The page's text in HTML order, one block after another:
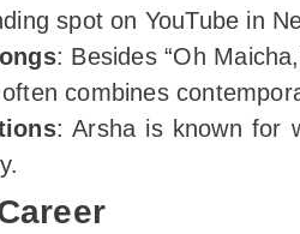
spot on YouTube in
: Besides “Oh
combines
: Arsha is known for